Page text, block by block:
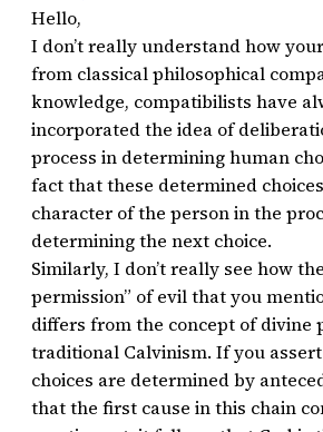
Hello,
I don’t really understand how
from classical philosophical
knowledge, compatibilists have
incorporated the idea of
process in determining human
fact that these determined
character of the person in the
determining the next choice.
Similarly, I don’t really see how
permission” of evil that you
differs from the concept of divine
traditional Calvinism. If you
choices are determined by
that the first cause in this chain